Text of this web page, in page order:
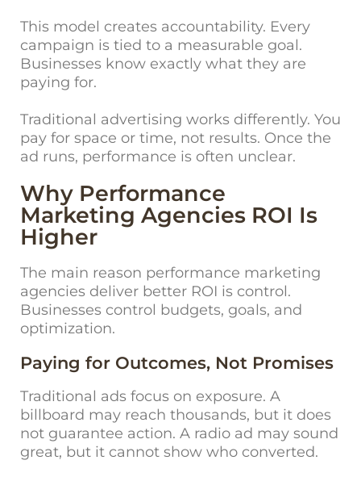
This model creates accountability. Every
campaign is tied to a measurable goal.
Businesses know exactly what they are
paying for.
Traditional advertising works differently. You
pay for space or time, not results. Once the
ad runs, performance is often unclear.
Why Performance
Marketing Agencies ROI Is
Higher
The main reason performance marketing
agencies deliver better ROI is control.
Businesses control budgets, goals, and
optimization.
Paying for Outcomes, Not Promises
Traditional ads focus on exposure. A
billboard may reach thousands, but it does
not guarantee action. A radio ad may sound
great, but it cannot show who converted.